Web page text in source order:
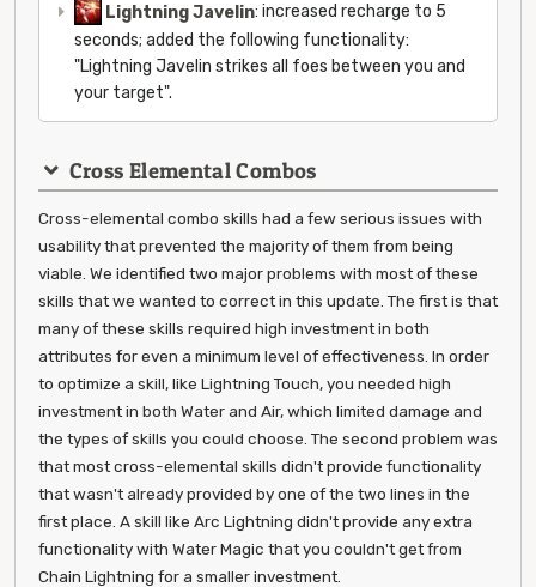
Lightning Javelin: increased recharge to 5
seconds; added the following functionality:
"Lightning Javelin strikes all foes between you and
your target".
Cross Elemental Combos
Cross-elemental combo skills had a few serious issues with
usability that prevented the majority of them from being
viable. We identified two major problems with most of these
skills that we wanted to correct in this update. The first is that
many of these skills required high investment in both
attributes for even a minimum level of effectiveness. In order
to optimize a skill, like Lightning Touch, you needed high
investment in both Water and Air, which limited damage and
the types of skills you could choose. The second problem was
that most cross-elemental skills didn't provide functionality
that wasn't already provided by one of the two lines in the
first place. A skill like Arc Lightning didn't provide any extra
functionality with Water Magic that you couldn't get from
Chain Lightning for a smaller investment.